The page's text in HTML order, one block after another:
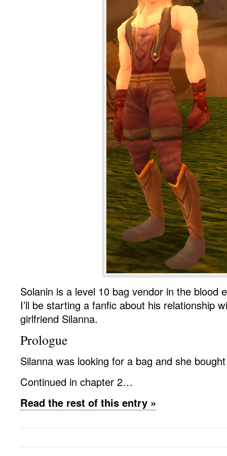
Solanin is a level 10 bag vendor in the blood
I’ll be starting a fanfic about his relationship
girlfriend Silanna.
Prologue
Silanna was looking for a bag and she
Continued in chapter 2…
Read the rest of this entry »